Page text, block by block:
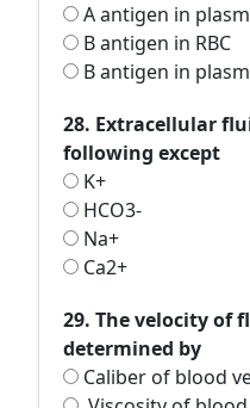
A antigen in
B antigen in RBC
B antigen in
28. Extracellular
following except
K+
HCO3-
Na+
Ca2+
29. The velocity of
determined by
Caliber of blood